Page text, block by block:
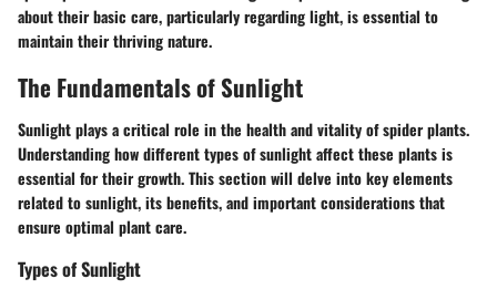
about their basic care, particularly regarding light, is essential to
maintain their thriving nature.
The Fundamentals of Sunlight
Sunlight plays a critical role in the health and vitality of spider plants.
Understanding how different types of sunlight affect these plants is
essential for their growth. This section will delve into key elements
related to sunlight, its benefits, and important considerations that
ensure optimal plant care.
Types of Sunlight